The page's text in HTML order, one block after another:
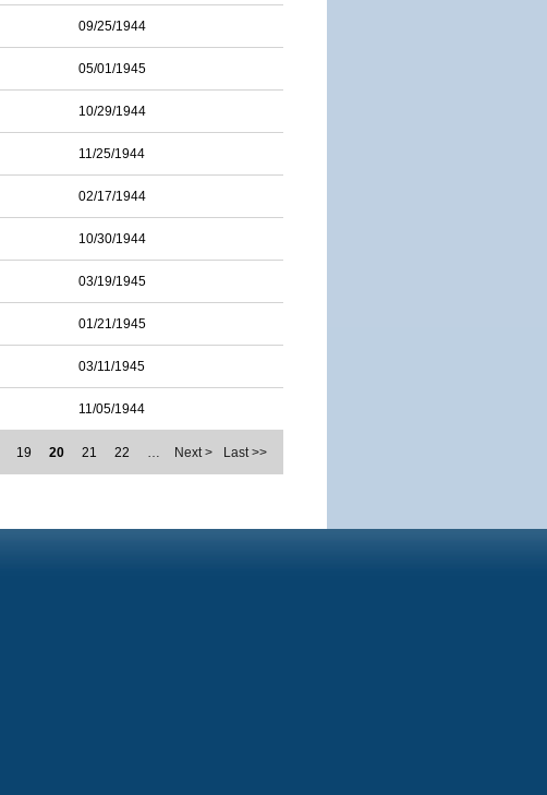
09/25/1944
05/01/1945
10/29/1944
11/25/1944
02/17/1944
10/30/1944
03/19/1945
01/21/1945
03/11/1945
11/05/1944
19 20 21 22 … Next > Last >>